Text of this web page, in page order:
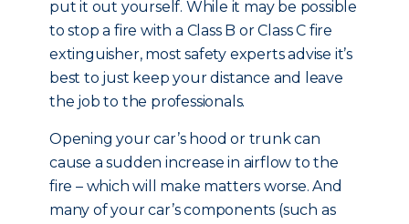
put it out yourself. While it may be possible
to stop a fire with a Class B or Class C fire
extinguisher, most safety experts advise it’s
best to just keep your distance and leave
the job to the professionals.
Opening your car’s hood or trunk can
cause a sudden increase in airflow to the
fire – which will make matters worse. And
many of your car’s components (such as